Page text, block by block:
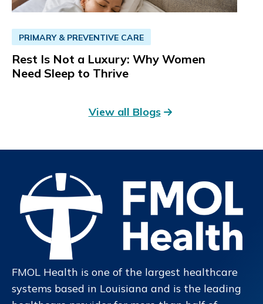
PRIMARY & PREVENTIVE CARE
Rest Is Not a Luxury: Why Women
Need Sleep to Thrive
View all Blogs
FMOL Health is one of the largest healthcare
systems based in Louisiana and is the leading